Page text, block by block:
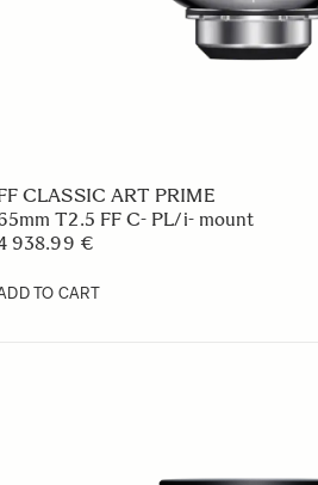
CLASSIC ART PRIME
T2.5 FF C- PL/i- mount
938.99 €
TO CART